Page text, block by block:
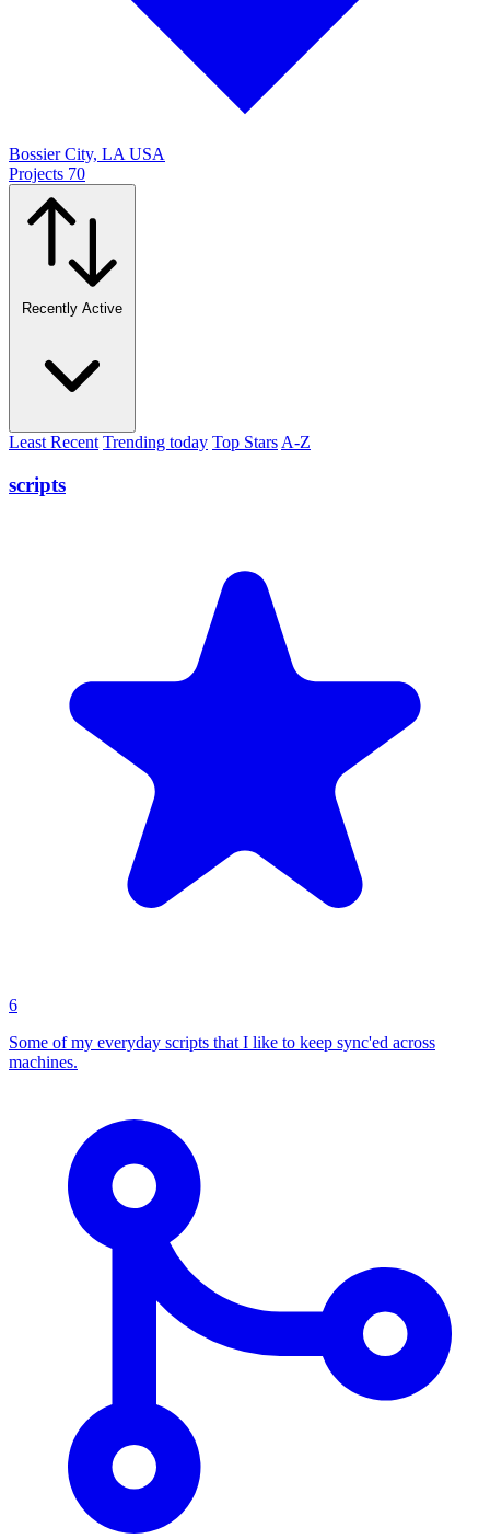
Bossier City, LA USA
Projects 70
Recently Active
Least Recent Trending today Top Stars A-Z
scripts
6
Some of my everyday scripts that I like to keep sync'ed across
machines.